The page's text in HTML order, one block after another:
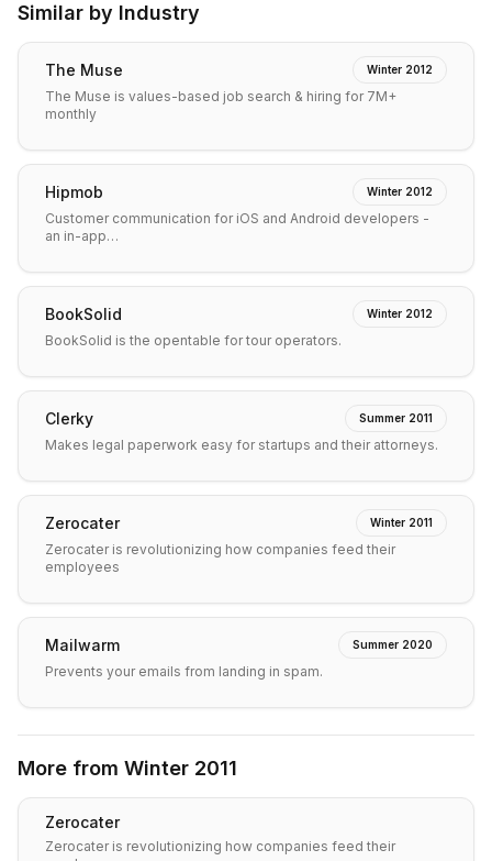
Similar by Industry
The Muse Winter 2012
The Muse is values-based job search & hiring for 7M+
monthly
Hipmob Winter 2012
Customer communication for iOS and Android developers -
an in-app…
BookSolid Winter 2012
BookSolid is the opentable for tour operators.
Clerky Summer 2011
Makes legal paperwork easy for startups and their attorneys.
Zerocater Winter 2011
Zerocater is revolutionizing how companies feed their
employees
Mailwarm Summer 2020
Prevents your emails from landing in spam.
More from Winter 2011
Zerocater
Zerocater is revolutionizing how companies feed their